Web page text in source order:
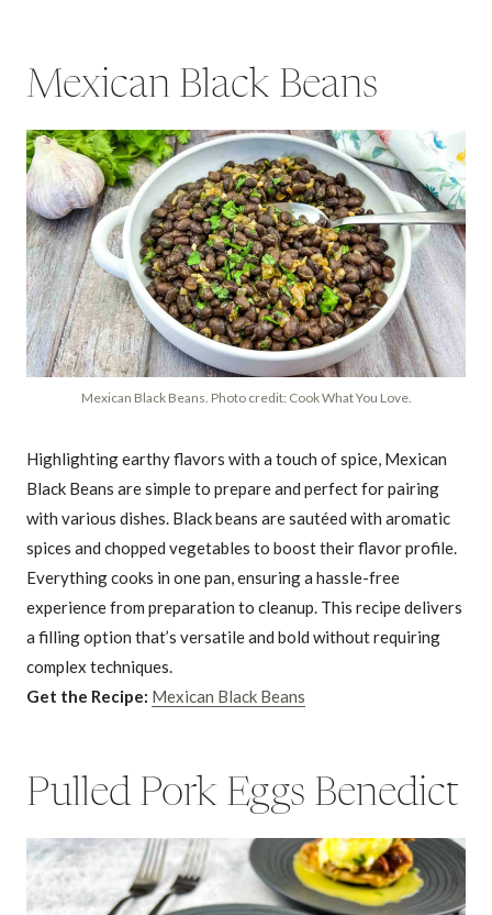
Mexican Black Beans
Mexican Black Beans. Photo credit: Cook What You Love.
Highlighting earthy flavors with a touch of spice, Mexican
Black Beans are simple to prepare and perfect for pairing
with various dishes. Black beans are sautéed with aromatic
spices and chopped vegetables to boost their flavor profile.
Everything cooks in one pan, ensuring a hassle-free
experience from preparation to cleanup. This recipe delivers
a filling option that’s versatile and bold without requiring
complex techniques.
Get the Recipe: Mexican Black Beans
Pulled Pork Eggs Benedict